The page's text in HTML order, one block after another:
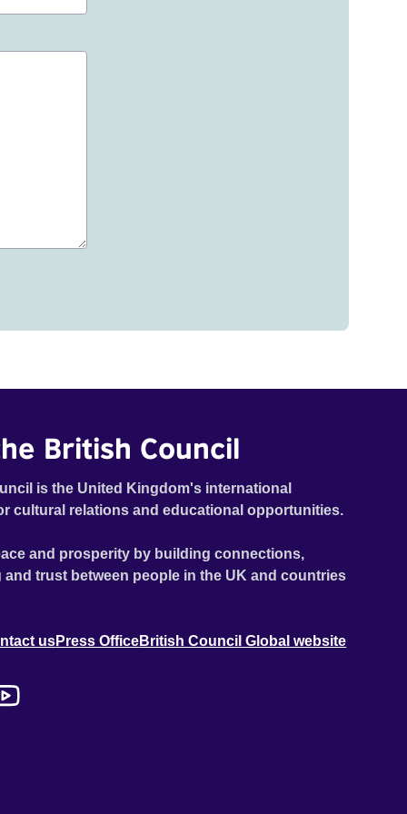
British Council
is the United Kingdom's international
cultural relations and educational opportunities.
and prosperity by building connections,
trust between people in the UK and countries
usPress OfficeBritish Council Global website